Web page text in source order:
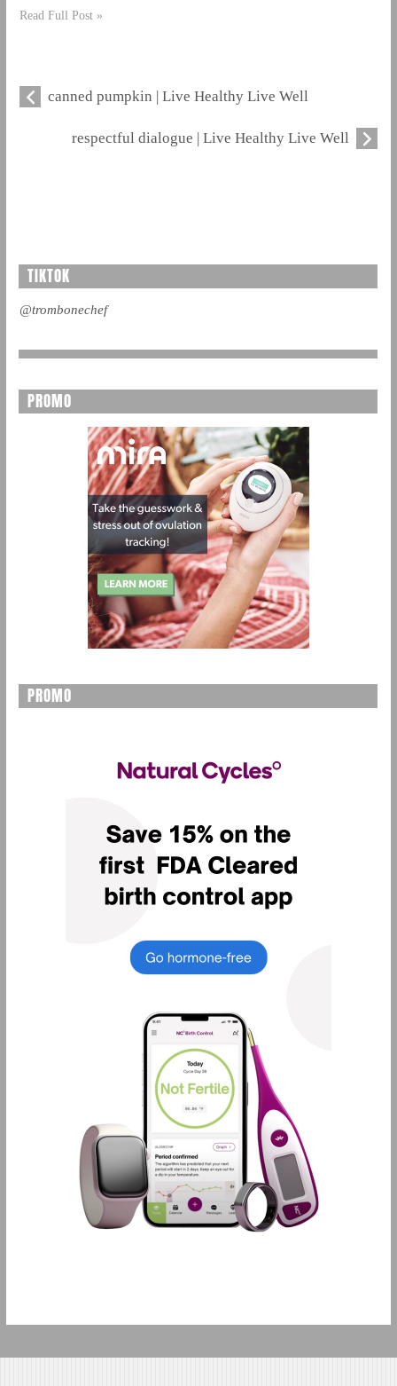
Read Full Post »
canned pumpkin | Live Healthy Live Well
respectful dialogue | Live Healthy Live Well
TIKTOK
@trombonechef
PROMO
PROMO